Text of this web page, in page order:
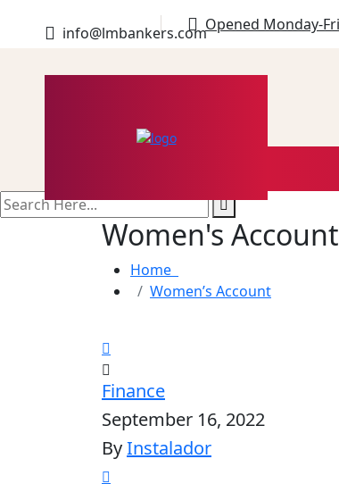
info@lmbankers.comOpened Monday-
search
here
Women's Account
Home
Women’s Account
Finance
September 16, 2022
ByInstalador